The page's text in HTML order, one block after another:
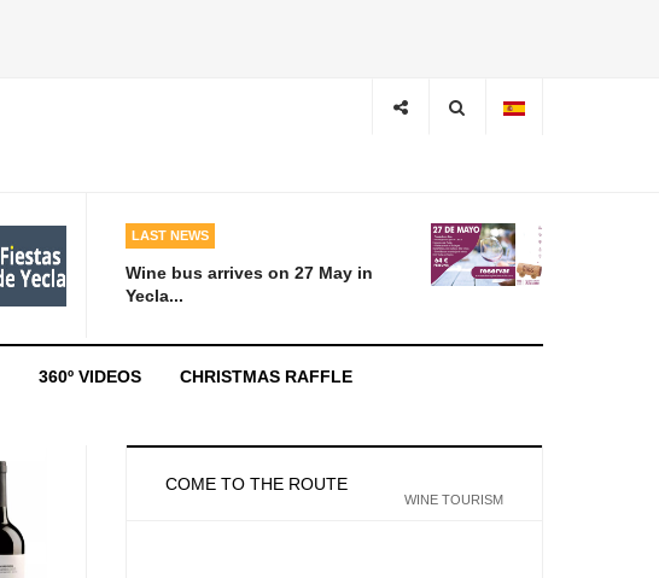
LAST NEWS
Wine bus arrives on 27 May in
Yecla...
360º VIDEOS CHRISTMAS RAFFLE
COME TO THE ROUTE
WINE TOURISM